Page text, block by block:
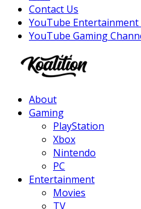
Contact Us
YouTube Entertainment
YouTube Gaming
About
Gaming
PlayStation
Xbox
Nintendo
PC
Entertainment
Movies
TV